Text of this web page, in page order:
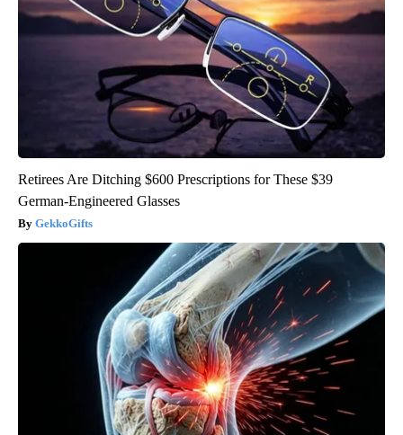
Retirees Are Ditching $600 Prescriptions for These $39
German-Engineered Glasses
GekkoGifts